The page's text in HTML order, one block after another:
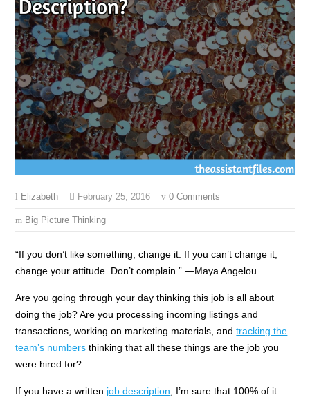
Elizabeth February 25, 2016 0 Comments
Big Picture Thinking
“If you don’t like something, change it. If you can’t change it,
change your attitude. Don’t complain.” —Maya Angelou
Are you going through your day thinking this job is all about
doing the job? Are you processing incoming listings and
transactions, working on marketing materials, andtracking the
team’s numbers thinking that all these things are the job you
were hired for?
If you have a written job description, I’m sure that 100% of it